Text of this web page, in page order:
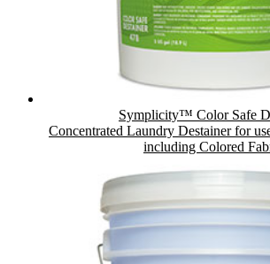
Symplicity™ Color Safe
Concentrated Laundry Destainer for
including Colored